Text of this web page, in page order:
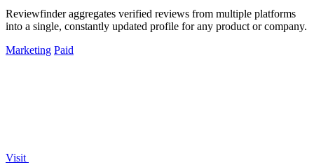
Reviewfinder aggregates verified reviews from multiple platforms
into a single, constantly updated profile for any product or company.
Marketing Paid
Visit